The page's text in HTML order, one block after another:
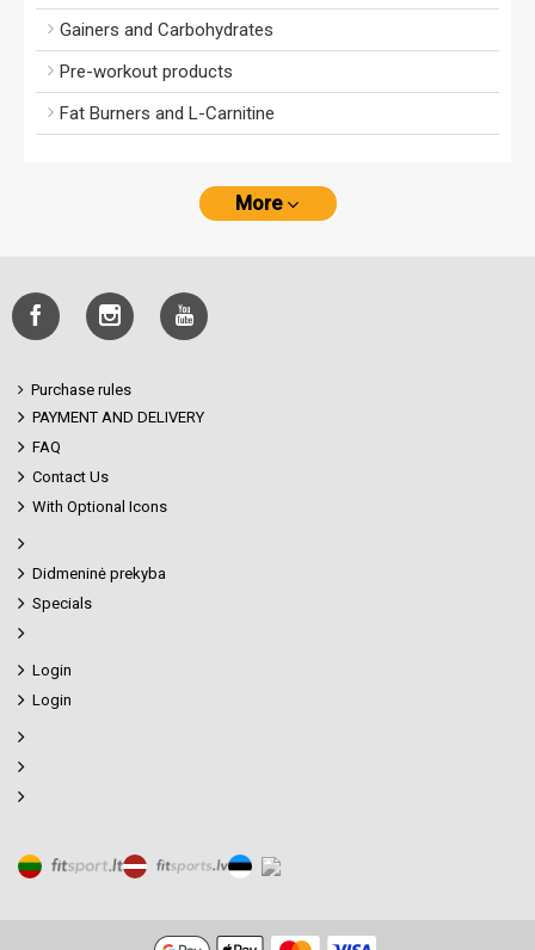
Gainers and Carbohydrates
Pre-workout products
Fat Burners and L-Carnitine
More
Purchase rules
PAYMENT AND DELIVERY
FAQ
Contact Us
With Optional Icons
Didmeninė prekyba
Specials
Login
Login